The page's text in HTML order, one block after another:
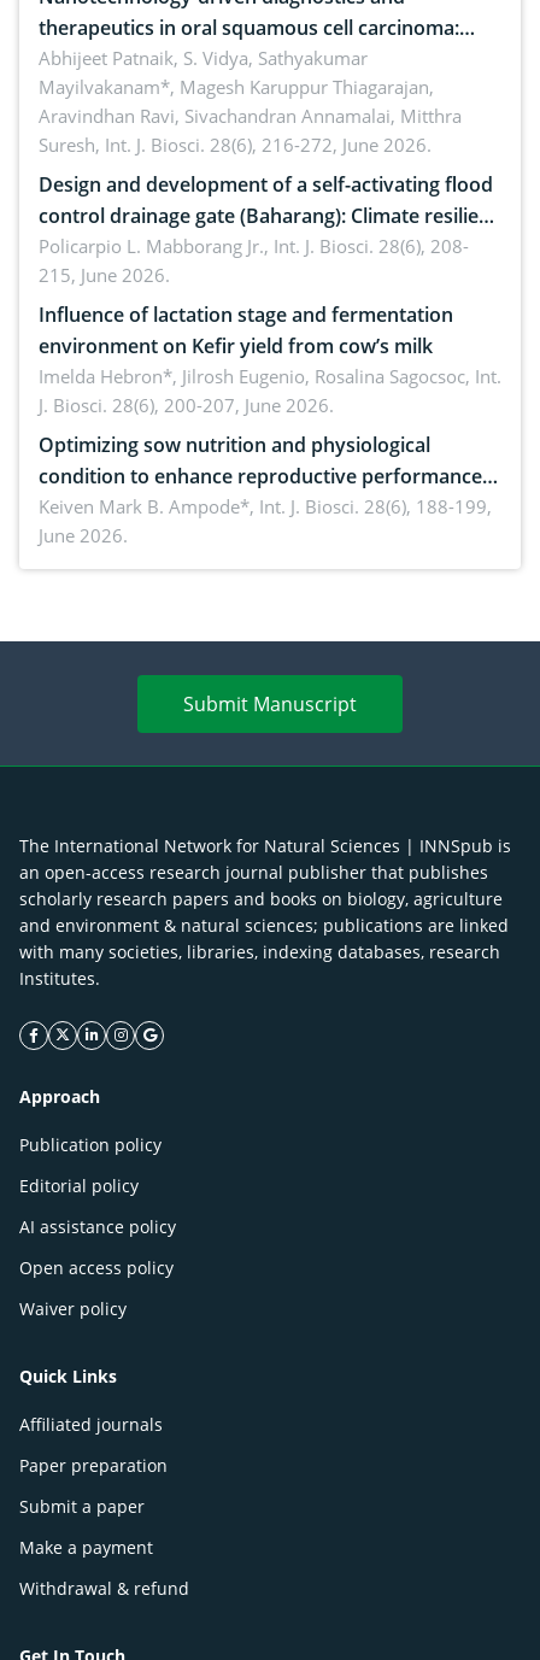
therapeutics in oral squamous cell carcinoma:
Emerging technologies, clinical translation and
future perspectives
Abhijeet Patnaik, S. Vidya, Sathyakumar
Mayilvakanam*, Magesh Karuppur Thiagarajan,
Aravindhan Ravi, Sivachandran Annamalai, Mitthra
Suresh, Int. J. Biosci. 28(6), 216-272, June 2026.
Design and development of a self-activating flood
control drainage gate (Baharang): Climate resilient
solution
Policarpio L. Mabborang Jr., Int. J. Biosci. 28(6), 208-
215, June 2026.
Influence of lactation stage and fermentation
environment on Kefir yield from cow’s milk
Imelda Hebron*, Jilrosh Eugenio, Rosalina Sagocsoc, Int.
J. Biosci. 28(6), 200-207, June 2026.
Optimizing sow nutrition and physiological
condition to enhance reproductive performance,
piglet development, and productivity: Current
advances and future perspectives
Keiven Mark B. Ampode*, Int. J. Biosci. 28(6), 188-199,
June 2026.
Submit Manuscript
The International Network for Natural Sciences | INNSpub is
an open-access research journal publisher that publishes
scholarly research papers and books on biology, agriculture
and environment & natural sciences; publications are linked
with many societies, libraries, indexing databases, research
Institutes.
facebook icon
twitter icon
linkeding icon
instagram icon
google icon
Approach
Publication policy
Editorial policy
AI assistance policy
Open access policy
Waiver policy
Quick Links
Affiliated journals
Paper preparation
Submit a paper
Make a payment
Withdrawal & refund